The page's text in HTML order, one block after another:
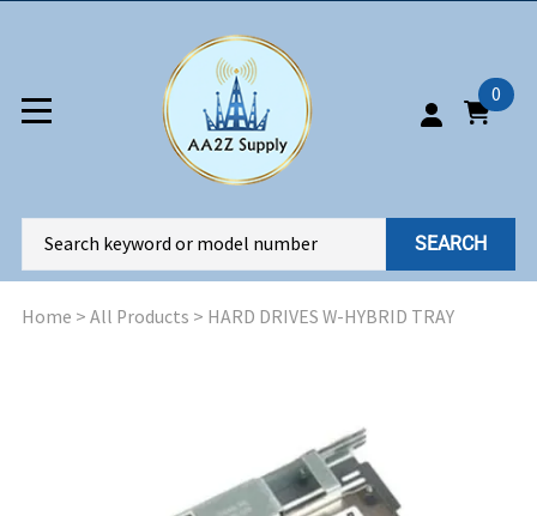
0
SEARCH
Home > All Products > HARD DRIVES W-HYBRID TRAY